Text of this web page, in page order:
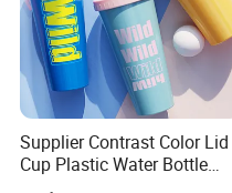
Supplier Contrast Color Lid
Cup Plastic Water Bottle
with Drinking Straw